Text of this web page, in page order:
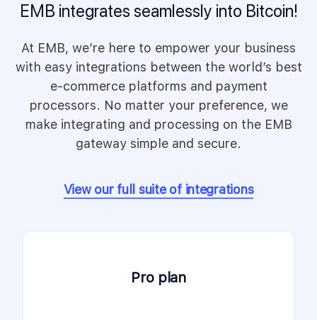
EMB integrates seamlessly into Bitcoin!
At EMB, we’re here to empower your business
with easy integrations between the world’s best
e-commerce platforms and payment
processors. No matter your preference, we
make integrating and processing on the EMB
gateway simple and secure.
View our full suite of integrations
Pro plan